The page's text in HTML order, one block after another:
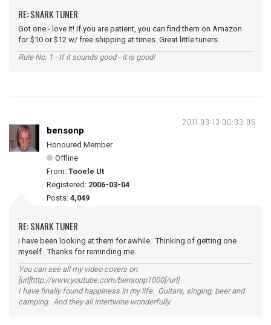
RE: SNARK TUNER
Got one - love it! If you are patient, you can find them on Amazon
for $10 or $12 w/ free shipping at times. Great little tuners.
Rule No. 1 - If it sounds good - it is good!
2011-03-13 00:33:05
bensonp
Honoured Member
Offline
From: Tooele Ut
Registered: 2006-03-04
Posts: 4,049
RE: SNARK TUNER
I have been looking at them for awhile. Thinking of getting one
myself. Thanks for reminding me.
You can see all my video covers on
[url]http://www.youtube.com/bensonp1000[/url]
I have finally found happiness in my life. Guitars, singing, beer and
camping. And they all intertwine wonderfully.